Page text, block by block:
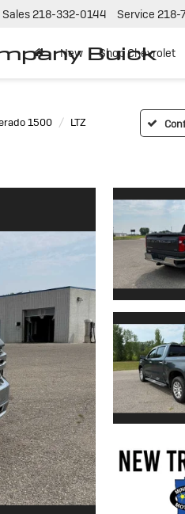
Buick
Sales 218-332-0144 Service 218-
New Shop Chevrolet
1500 LTZ